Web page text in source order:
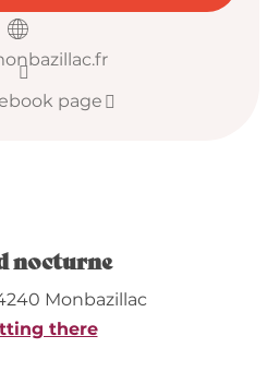
page
nocturne
Monbazillac
there